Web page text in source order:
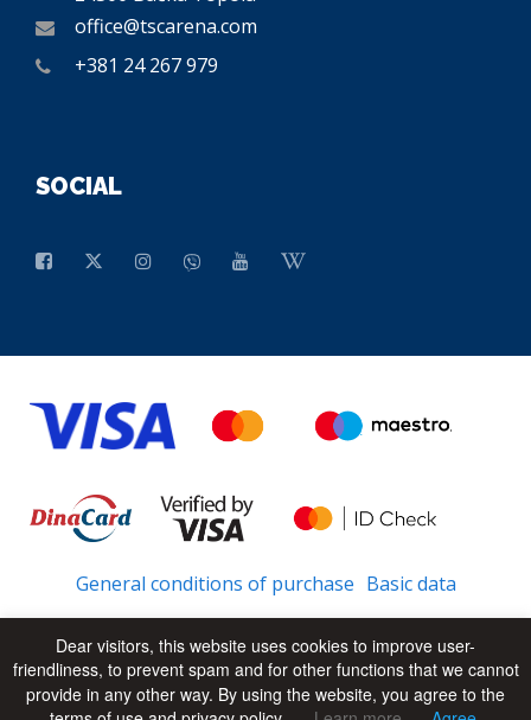
office@tscarena.com
+381 24 267 979
SOCIAL
General conditions of purchase Basic data
© 2026 - All Rights Reserved UP
Dear visitors, this website uses cookies to improve user-
friendliness, to prevent spam and for other functions that we cannot
provide in any other way. By using the website, you agree to the